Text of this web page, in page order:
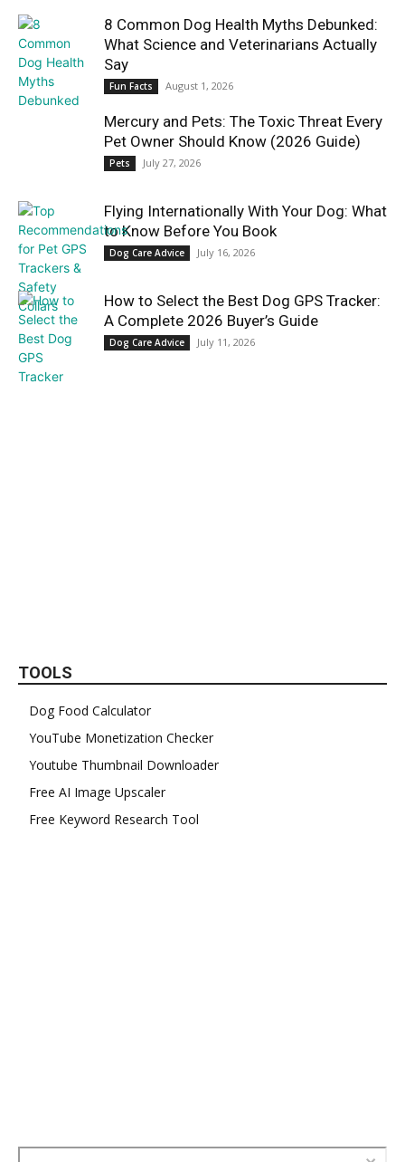
8 Common Dog Health Myths Debunked:
What Science and Veterinarians Actually
Say
Fun Facts August 1, 2026
Mercury and Pets: The Toxic Threat Every
Pet Owner Should Know (2026 Guide)
Pets July 27, 2026
Flying Internationally With Your Dog: What
to Know Before You Book
Dog Care Advice July 16, 2026
How to Select the Best Dog GPS Tracker:
A Complete 2026 Buyer’s Guide
Dog Care Advice July 11, 2026
TOOLS
Dog Food Calculator
YouTube Monetization Checker
Youtube Thumbnail Downloader
Free AI Image Upscaler
Free Keyword Research Tool